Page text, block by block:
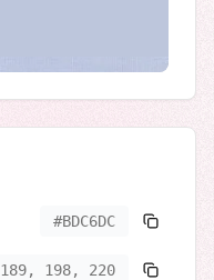
#BDC6DC
189, 198, 220